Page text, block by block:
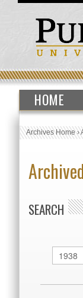
HOME
Archives Home›
SEARCH